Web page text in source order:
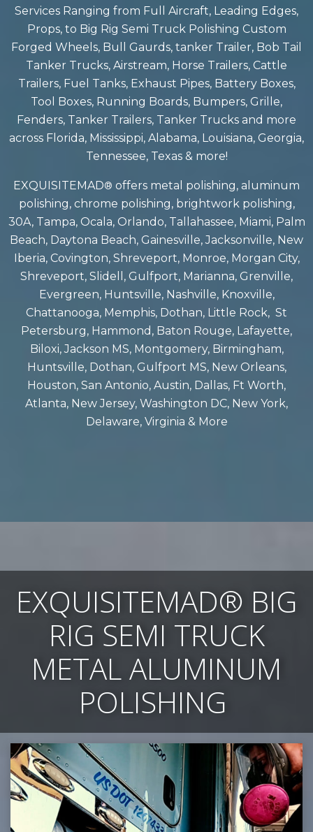
Services Ranging from Full Aircraft, Leading Edges,
Props, to Big Rig Semi Truck Polishing Custom
Forged Wheels, Bull Gaurds, tanker Trailer, Bob Tail
Tanker Trucks, Airstream, Horse Trailers, Cattle
Trailers, Fuel Tanks, Exhaust Pipes, Battery Boxes,
Tool Boxes, Running Boards, Bumpers, Grille,
Fenders, Tanker Trailers, Tanker Trucks and more
across Florida, Mississippi, Alabama, Louisiana, Georgia,
Tennessee, Texas & more!
EXQUISITEMAD® offers metal polishing, aluminum
polishing, chrome polishing, brightwork polishing,
30A, Tampa, Ocala, Orlando, Tallahassee, Miami, Palm
Beach, Daytona Beach, Gainesville, Jacksonville, New
Iberia, Covington, Shreveport, Monroe, Morgan City,
Shreveport, Slidell, Gulfport, Marianna, Grenville,
Evergreen, Huntsville, Nashville, Knoxville,
Chattanooga, Memphis, Dothan, Little Rock, St
Petersburg, Hammond, Baton Rouge, Lafayette,
Biloxi, Jackson MS, Montgomery, Birmingham,
Huntsville, Dothan, Gulfport MS, New Orleans,
Houston, San Antonio, Austin, Dallas, Ft Worth,
Atlanta, New Jersey, Washington DC, New York,
Delaware, Virginia & More
EXQUISITEMAD® BIG
RIG SEMI TRUCK
METAL ALUMINUM
POLISHING